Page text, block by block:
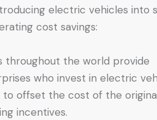
electric vehicles into
cost savings:
the world provide
who invest in electric
to offset the cost of the
incentives.